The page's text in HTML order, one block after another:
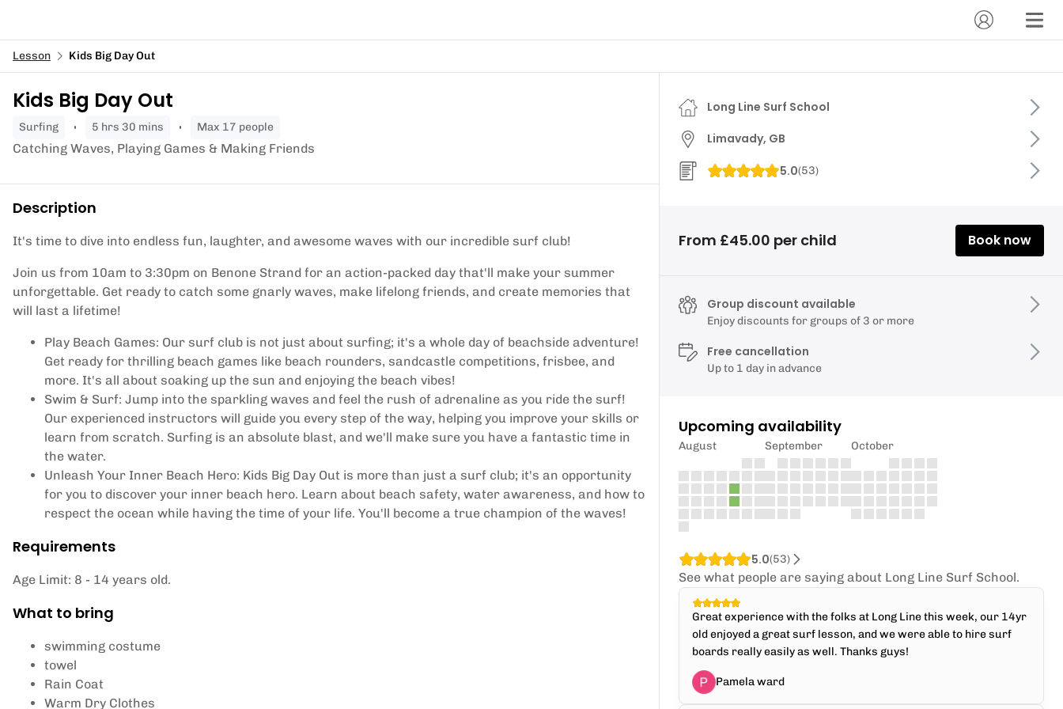
Lesson Kids Big Day Out
Kids Big Day Out
surfing 5 hrs 30 mins Max 17 people
Catching Waves, Playing Games & Making Friends
Description
It's time to dive into endless fun, laughter, and awesome waves with our incredible surf club!
Join us from 10am to 3:30pm on Benone Strand for an action-packed day that'll make your summer
unforgettable. Get ready to catch some gnarly waves, make lifelong friends, and create memories that
will last a lifetime!
Play Beach Games: Our surf club is not just about surfing; it's a whole day of beachside adventure!
Get ready for thrilling beach games like beach rounders, sandcastle competitions, frisbee, and
more. It's all about soaking up the sun and enjoying the beach vibes!
Swim & Surf: Jump into the sparkling waves and feel the rush of adrenaline as you ride the surf!
Our experienced instructors will guide you every step of the way, helping you improve your skills or
learn from scratch. Surfing is an absolute blast, and we'll make sure you have a fantastic time in
the water.
Unleash Your Inner Beach Hero: Kids Big Day Out is more than just a surf club; it's an opportunity
for you to discover your inner beach hero. Learn about beach safety, water awareness, and how to
respect the ocean while having the time of your life. You'll become a true champion of the waves!
Requirements
Age Limit: 8 - 14 years old.
What to bring
swimming costume
towel
Rain Coat
Warm Dry Clothes
Long Line Surf School
Limavady, GB
5.0(53)
From £45.00 per child Book now
Group discount available
Enjoy discounts for groups of 3 or more
Free cancellation
Up to 1 day in advance
Upcoming availability
August September October
5.0(53)
See what people are saying about Long Line Surf School.
Great experience with the folks at Long Line this week, our 14yr
old enjoyed a great surf lesson, and we were able to hire surf
boards really easily as well. Thanks guys!
Pamela ward